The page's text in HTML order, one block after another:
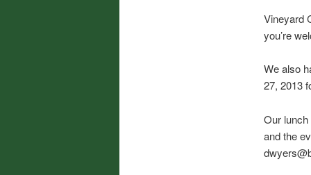
Vineyard
you’re
We also
27, 2013
Our
and the